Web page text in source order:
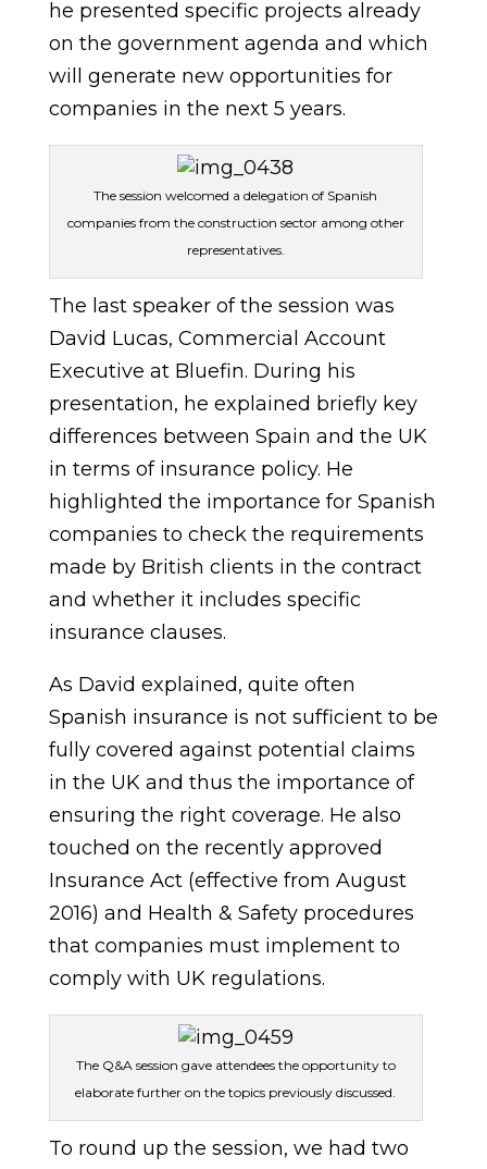
he presented specific projects already
on the government agenda and which
will generate new opportunities for
companies in the next 5 years.
The session welcomed a delegation of Spanish
companies from the construction sector among other
representatives.
The last speaker of the session was
David Lucas, Commercial Account
Executive at Bluefin. During his
presentation, he explained briefly key
differences between Spain and the UK
in terms of insurance policy. He
highlighted the importance for Spanish
companies to check the requirements
made by British clients in the contract
and whether it includes specific
insurance clauses.
As David explained, quite often
Spanish insurance is not sufficient to be
fully covered against potential claims
in the UK and thus the importance of
ensuring the right coverage. He also
touched on the recently approved
Insurance Act (effective from August
2016) and Health & Safety procedures
that companies must implement to
comply with UK regulations.
The Q&A session gave attendees the opportunity to
elaborate further on the topics previously discussed.
To round up the session, we had two